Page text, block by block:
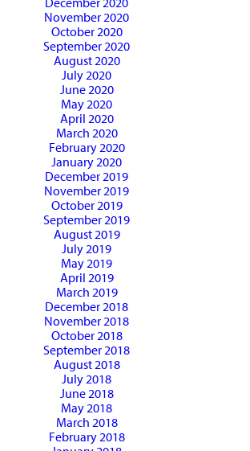
November 2020
October 2020
September 2020
August 2020
July 2020
June 2020
May 2020
April 2020
March 2020
February 2020
January 2020
December 2019
November 2019
October 2019
September 2019
August 2019
July 2019
May 2019
April 2019
March 2019
December 2018
November 2018
October 2018
September 2018
August 2018
July 2018
June 2018
May 2018
March 2018
February 2018